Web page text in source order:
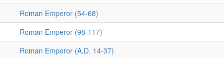
Roman Emperor (54-68)
Roman Emperor (98-117)
Roman Emperor (A.D. 14-37)